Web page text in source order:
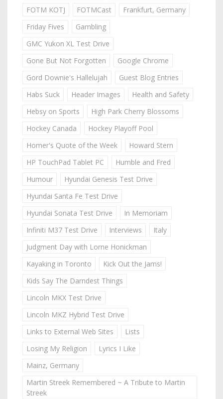
FOTM KOTJ
FOTMCast
Frankfurt, Germany
Friday Fives
Gambling
GMC Yukon XL Test Drive
Gone But Not Forgotten
Google Chrome
Gord Downie's Hallelujah
Guest Blog Entries
Habs Suck
Header Images
Health and Safety
Hebsy on Sports
High Park Cherry Blossoms
Hockey Canada
Hockey Playoff Pool
Homer's Quote of the Week
Howard Stern
HP TouchPad Tablet PC
Humble and Fred
Humour
Hyundai Genesis Test Drive
Hyundai Santa Fe Test Drive
Hyundai Sonata Test Drive
In Memoriam
Infiniti M37 Test Drive
Interviews
Italy
Judgment Day with Lorne Honickman
Kayaking in Toronto
Kick Out the Jams!
Kids Say The Darndest Things
Lincoln MKX Test Drive
Lincoln MKZ Hybrid Test Drive
Links to External Web Sites
Lists
Losing My Religion
Lyrics I Like
Mainz, Germany
Martin Streek Remembered ~ A Tribute to Martin
Streek